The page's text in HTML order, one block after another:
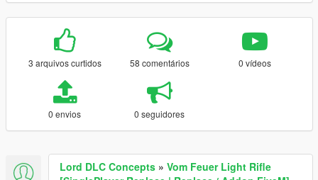
3 arquivos curtidos 58 comentários 0 vídeos
0 envios 0 seguidores
Lord DLC Concepts » Vom Feuer Light Rifle